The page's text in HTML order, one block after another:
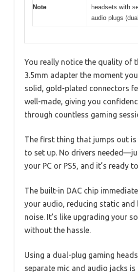
Note
headsets with
audio plugs
You really notice the quality of
3.5mm adapter the moment
solid, gold-plated connectors
well-made, giving you
through countless gaming
The first thing that jumps out is
to set up. No drivers
your PC or PS5, and it’s ready
The built-in DAC chip
your audio, reducing static and
noise. It’s like upgrading your
without the hassle.
Using a dual-plug gaming
separate mic and audio jacks is